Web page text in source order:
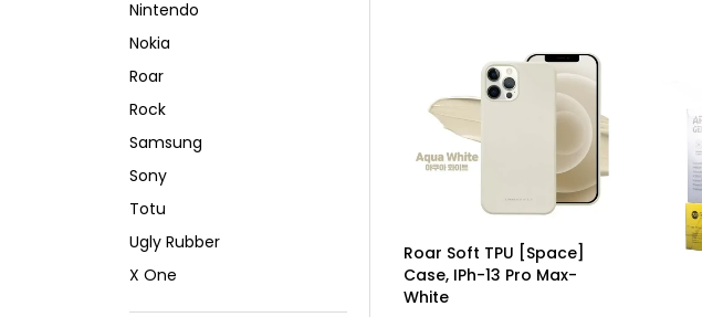
Nintendo
Nokia
Roar
Rock
Samsung
Sony
Totu
Ugly Rubber
X One
ADD TO CART
Roar Soft TPU [Space]
Case, IPh-13 Pro Max-
White